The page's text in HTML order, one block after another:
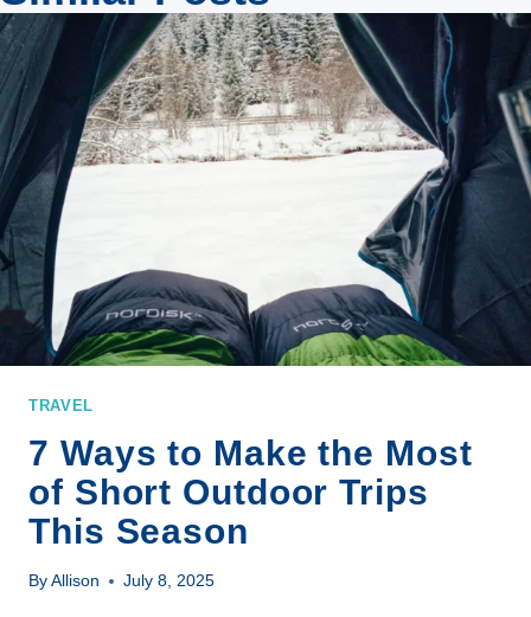
TRAVEL
7 Ways to Make the Most
of Short Outdoor Trips
This Season
ByAllison July 8, 2025